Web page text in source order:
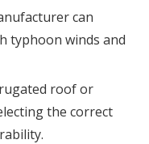
can
typhoon winds and
roof or
the correct